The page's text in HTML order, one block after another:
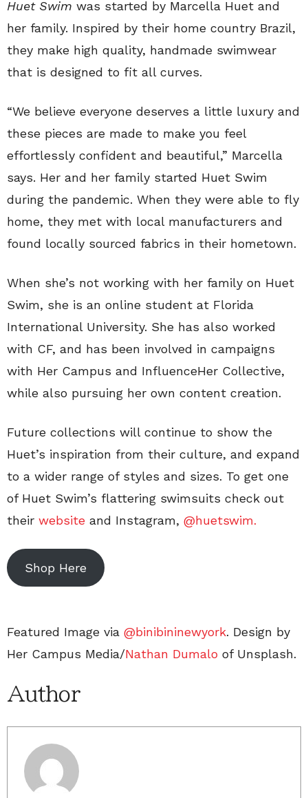
Huet Swim was started by Marcella Huet and
her family. Inspired by their home country Brazil,
they make high quality, handmade swimwear
that is designed to fit all curves.
“We believe everyone deserves a little luxury and
these pieces are made to make you feel
effortlessly confident and beautiful,” Marcella
says. Her and her family started Huet Swim
during the pandemic. When they were able to fly
home, they met with local manufacturers and
found locally sourced fabrics in their hometown.
When she’s not working with her family on Huet
Swim, she is an online student at Florida
International University. She has also worked
with CF, and has been involved in campaigns
with Her Campus and InfluenceHer Collective,
while also pursuing her own content creation.
Future collections will continue to show the
Huet’s inspiration from their culture, and expand
to a wider range of styles and sizes. To get one
of Huet Swim’s flattering swimsuits check out
their website and Instagram, @huetswim.
Shop Here
Featured Image via @binibininewyork. Design by
Her Campus Media/Nathan Dumalo of Unsplash.
Author